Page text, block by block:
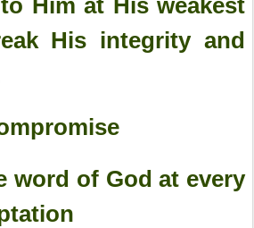
Him at His weakest
His integrity and
word of God at every